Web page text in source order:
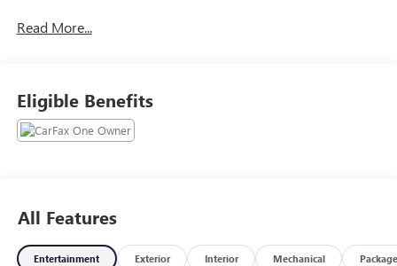
Adaptive Cruise Control
PREFERRED EQUIPMENT GROUP 1SA
SAFETY AND SECURITY
The vehicle constantly monitors the roadway in front
of the vehicle and identifies and tracks pedestrians on
an interior display. If the system determines a likely
Read More...
Eligible Benefits
All Features
Entertainment Exterior Interior Mechanical Package